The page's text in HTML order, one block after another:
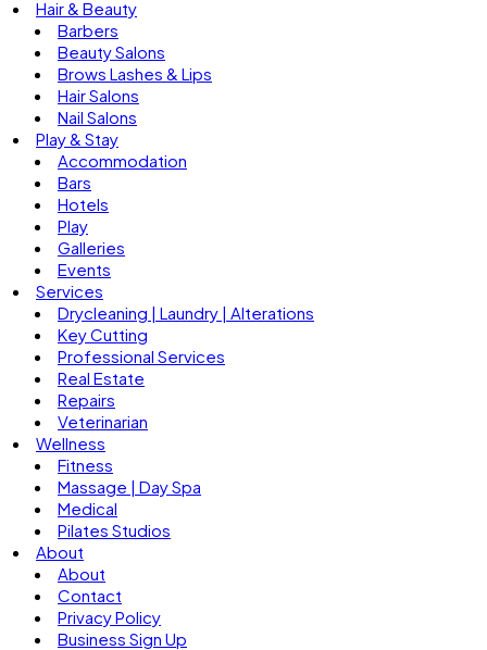
Hair & Beauty
Barbers
Beauty Salons
Brows Lashes & Lips
Hair Salons
Nail Salons
Play & Stay
Accommodation
Bars
Hotels
Play
Galleries
Events
Services
Drycleaning | Laundry | Alterations
Key Cutting
Professional Services
Real Estate
Repairs
Veterinarian
Wellness
Fitness
Massage | Day Spa
Medical
Pilates Studios
About
About
Contact
Privacy Policy
Business Sign Up